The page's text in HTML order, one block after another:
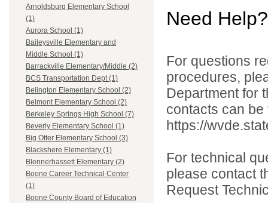
Arnoldsburg Elementary School
(1)
Aurora School (1)
Baileysville Elementary and
Middle School (1)
Barrackville Elementary/Middle (2)
BCS Transportation Dept (1)
Belington Elementary School (2)
Belmont Elementary School (2)
Berkeley Springs High School (7)
Beverly Elementary School (1)
Big Otter Elementary School (3)
Blackshere Elementary (1)
Blennerhassett Elementary (2)
Boone Career Technical Center
(1)
Boone County Board of Education
Need Help?
For questions
procedures,
Department for
contacts can
https://
For technical
please contact
Request